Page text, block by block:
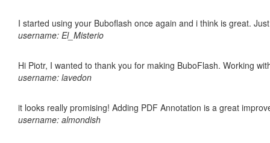
I started using your Buboflash once again and i think is great.
username: El_Misterio
Hi Piotr, I wanted to thank you for making BuboFlash. Working
username: lavedon
it looks really promising! Adding PDF Annotation is a great
username: almondish